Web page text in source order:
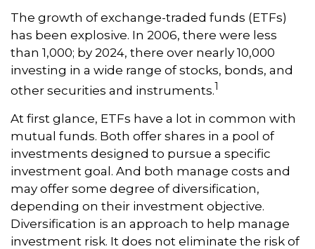
The growth of exchange-traded funds (ETFs)
has been explosive. In 2006, there were less
than 1,000; by 2024, there over nearly 10,000
investing in a wide range of stocks, bonds, and
other securities and instruments.1
At first glance, ETFs have a lot in common with
mutual funds. Both offer shares in a pool of
investments designed to pursue a specific
investment goal. And both manage costs and
may offer some degree of diversification,
depending on their investment objective.
Diversification is an approach to help manage
investment risk. It does not eliminate the risk of